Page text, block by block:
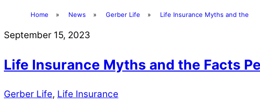
Home » News » Gerber Life » Life Insurance Myths and the
September 15, 2023
Life Insurance Myths and the Facts
Gerber Life, Life Insurance